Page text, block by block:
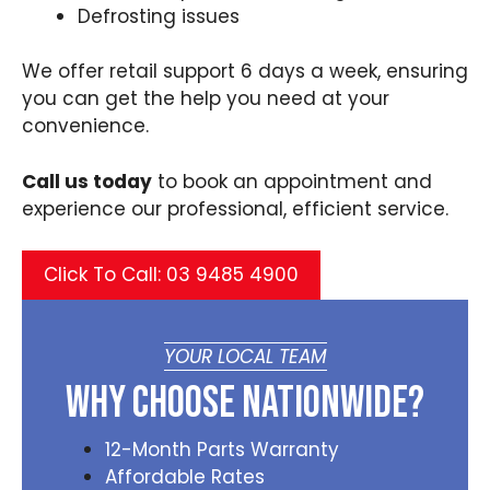
Defrosting issues
We offer retail support 6 days a week, ensuring
you can get the help you need at your
convenience.
Call us today to book an appointment and
experience our professional, efficient service.
Click To Call: 03 9485 4900
YOUR LOCAL TEAM
Why Choose Nationwide?
12-Month Parts Warranty
Affordable Rates